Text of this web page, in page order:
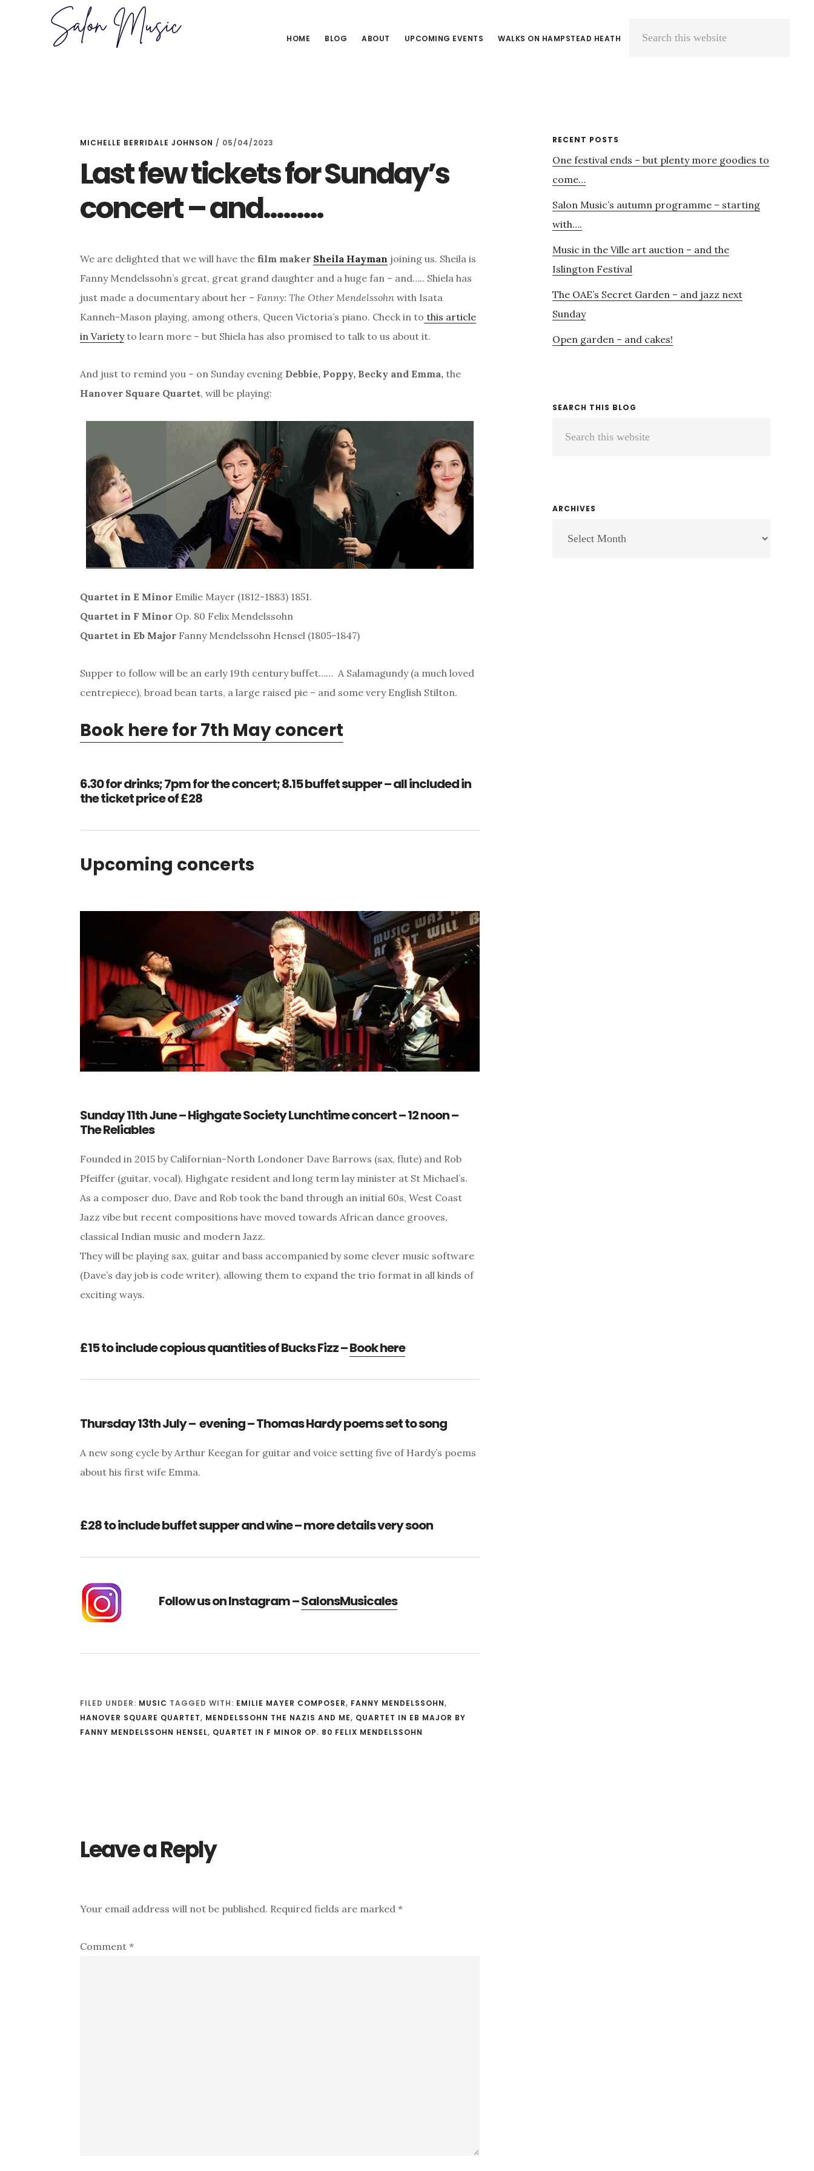
HOME BLOG ABOUT UPCOMING EVENTS WALKS ON HAMPSTEAD HEATH
Search
MICHELLE BERRIDALE JOHNSON / 05/04/2023
Last few tickets for Sunday’s
concert – and………
We are delighted that we will have the film maker Sheila Hayman joining us. Sheila is
Fanny Mendelssohn’s great, great grand daughter and a huge fan – and….. Shiela has
just made a documentary about her – Fanny: The Other Mendelssohn with Isata
Kanneh-Mason playing, among others, Queen Victoria’s piano. Check in to this article
in Varietyto learn more – but Shiela has also promised to talk to us about it.
And just to remind you – on Sunday evening Debbie, Poppy, Becky and Emma, the
Hanover Square Quartet, will be playing:
Quartet in E Minor Emilie Mayer (1812-1883) 1851.
Quartet in F Minor Op. 80 Felix Mendelssohn
Quartet in Eb Major Fanny Mendelssohn Hensel (1805-1847)
Supper to follow will be an early 19th century buffet…… A Salamagundy (a much loved
centrepiece), broad bean tarts, a large raised pie – and some very English Stilton.
Book here for 7th May concert
6.30 for drinks; 7pm for the concert; 8.15 buffet supper – all included in
the ticket price of £28
Upcoming concerts
Sunday 11th June – Highgate Society Lunchtime concert – 12 noon –
The Reliables
Founded in 2015 by Californian-North Londoner Dave Barrows (sax, flute) and Rob
Pfeiffer (guitar, vocal), Highgate resident and long term lay minister at St Michael’s.
As a composer duo, Dave and Rob took the band through an initial 60s, West Coast
Jazz vibe but recent compositions have moved towards African dance grooves,
classical Indian music and modern Jazz.
They will be playing sax, guitar and bass accompanied by some clever music software
(Dave’s day job is code writer), allowing them to expand the trio format in all kinds of
exciting ways.
£15 to include copious quantities of Bucks Fizz –Book here
Thursday 13th July – evening – Thomas Hardy poems set to song
A new song cycle by Arthur Keegan for guitar and voice setting five of Hardy’s poems
about his first wife Emma.
£28 to include buffet supper and wine – more details very soon
Follow us on Instagram –SalonsMusicales
FILED UNDER: MUSIC TAGGED WITH: EMILIE MAYER COMPOSER, FANNY MENDELSSOHN,
HANOVER SQUARE QUARTET, MENDELSSOHN THE NAZIS AND ME, QUARTET IN EB MAJOR BY
FANNY MENDELSSOHN HENSEL, QUARTET IN F MINOR OP. 80 FELIX MENDELSSOHN
Leave a Reply
Your email address will not be published. Required fields are marked *
Comment *
Primary
Sidebar
RECENT POSTS
One festival ends – but plenty more goodies to
come…
Salon Music’s autumn programme – starting
with….
Music in the Ville art auction – and the
Islington Festival
The OAE’s Secret Garden – and jazz next
Sunday
Open garden – and cakes!
SEARCH THIS BLOG
ARCHIVES